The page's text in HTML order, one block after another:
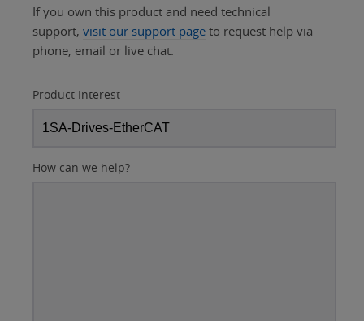
If you own this product and need technical
support, visit our support page to request help via
phone, email or live chat.
Product Interest
How can we help?